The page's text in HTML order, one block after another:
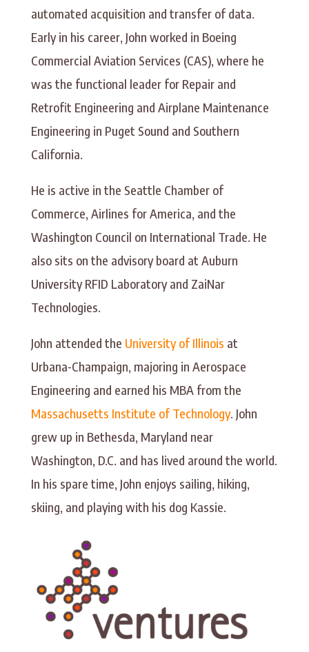
automated acquisition and transfer of data.
Early in his career, John worked in Boeing
Commercial Aviation Services (CAS), where he
was the functional leader for Repair and
Retrofit Engineering and Airplane Maintenance
Engineering in Puget Sound and Southern
California.
He is active in the Seattle Chamber of
Commerce, Airlines for America, and the
Washington Council on International Trade. He
also sits on the advisory board at Auburn
University RFID Laboratory and ZaiNar
Technologies.
John attended the University of Illinois at
Urbana-Champaign, majoring in Aerospace
Engineering and earned his MBA from the
Massachusetts Institute of Technology. John
grew up in Bethesda, Maryland near
Washington, D.C. and has lived around the world.
In his spare time, John enjoys sailing, hiking,
skiing, and playing with his dog Kassie.